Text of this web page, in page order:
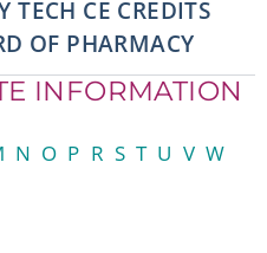
TECH CE CREDITS
OF PHARMACY
INFORMATION
N O P R S T U V W